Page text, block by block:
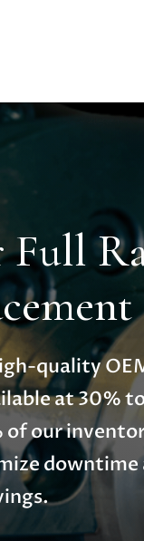
quality
at 30%
our